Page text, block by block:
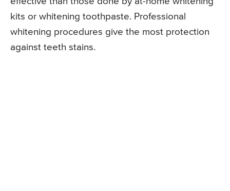
kits or whitening toothpaste. Professional
whitening procedures give the most protection
against teeth stains.